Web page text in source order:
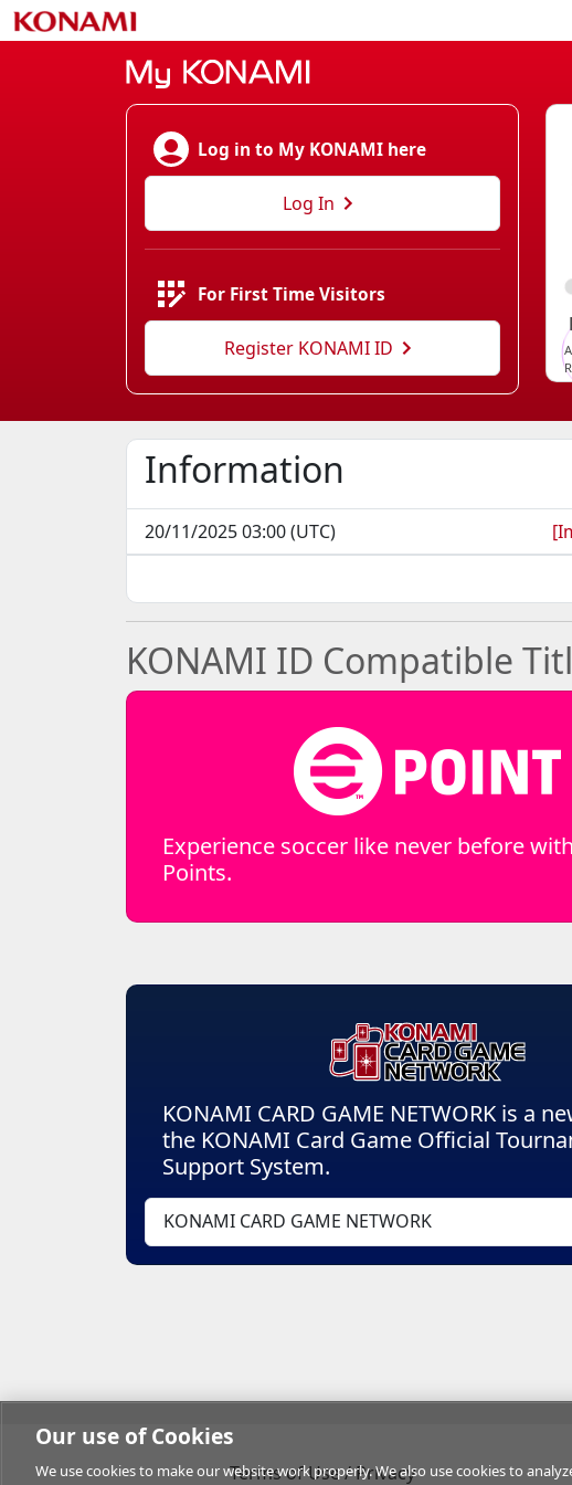
Log in to My KONAMI here
Log In
For First Time Visitors
Register KONAMI ID
Information
20/11/2025 03:00 (UTC)
KONAMI ID Compatible
Experience soccer like never before
Points.
KONAMI CARD GAME NETWORK is a
the KONAMI Card Game Official
Support System.
KONAMI CARD GAME NETWORK
Terms of Use / Privacy
Our use of Cookies
We use cookies to make our website work properly. We also use cookies to